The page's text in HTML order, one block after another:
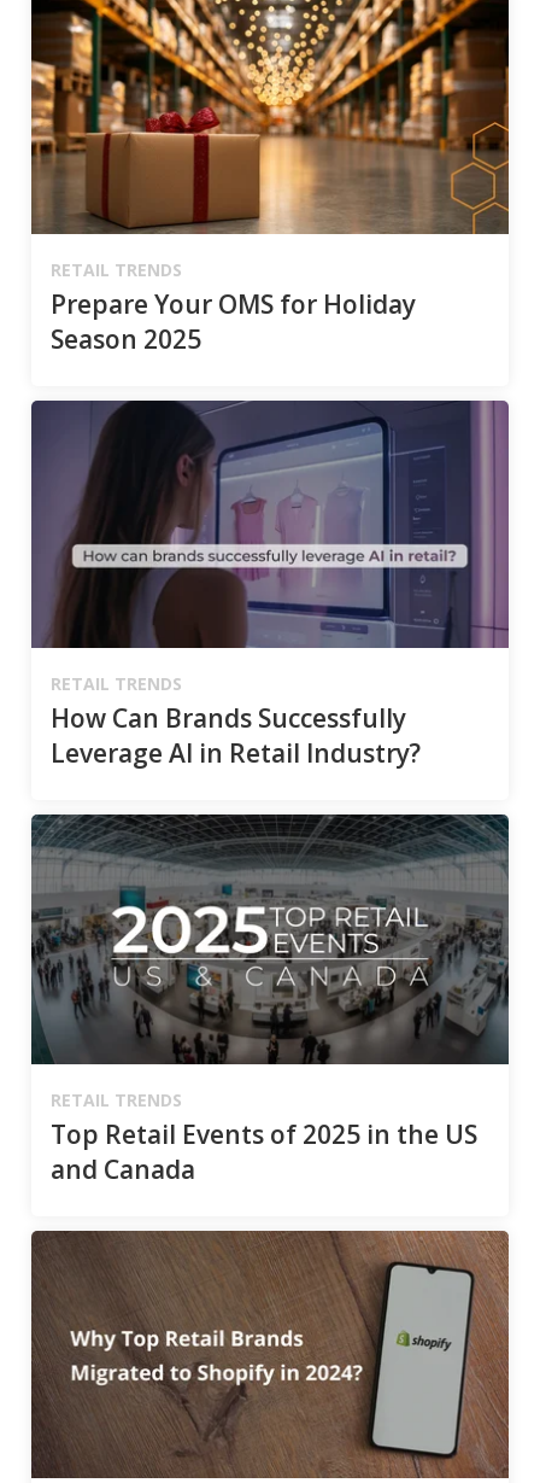
RETAIL TRENDS
Prepare Your OMS for Holiday
Season 2025
RETAIL TRENDS
How Can Brands Successfully
Leverage AI in Retail Industry?
RETAIL TRENDS
Top Retail Events of 2025 in the US
and Canada